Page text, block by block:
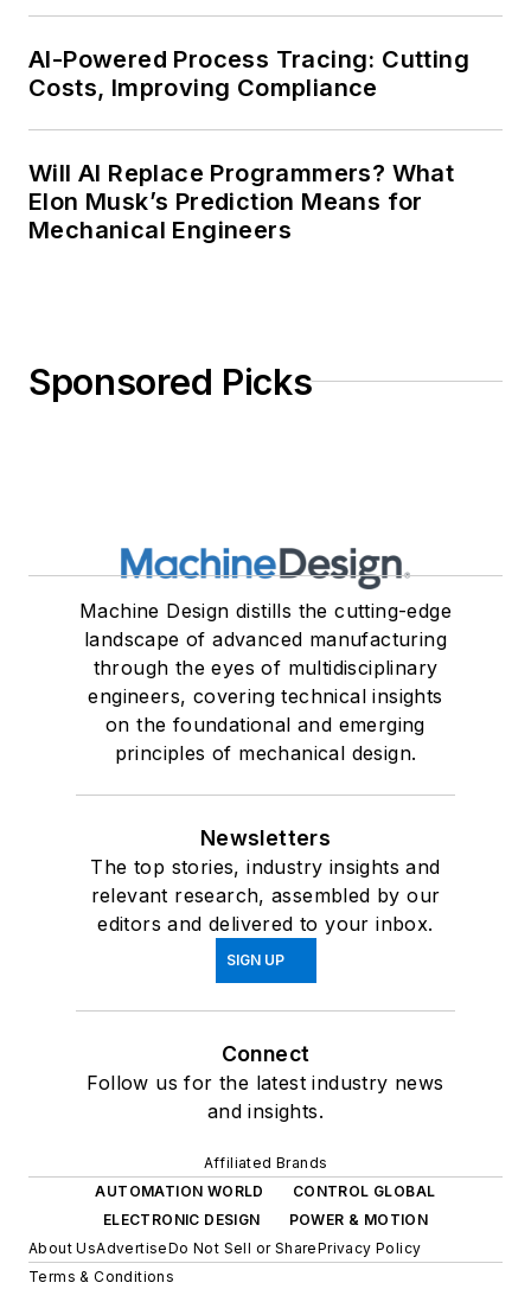
AI-Powered Process Tracing: Cutting
Costs, Improving Compliance
Will AI Replace Programmers? What
Elon Musk’s Prediction Means for
Mechanical Engineers
Sponsored Picks
Machine Design distills the cutting-edge
landscape of advanced manufacturing
through the eyes of multidisciplinary
engineers, covering technical insights
on the foundational and emerging
principles of mechanical design.
Newsletters
The top stories, industry insights and
relevant research, assembled by our
editors and delivered to your inbox.
SIGN UP
Connect
Follow us for the latest industry news
and insights.
Affiliated Brands
AUTOMATION WORLD
CONTROL GLOBAL
ELECTRONIC DESIGN
POWER & MOTION
About UsAdvertiseDo Not Sell or SharePrivacy Policy
Terms & Conditions